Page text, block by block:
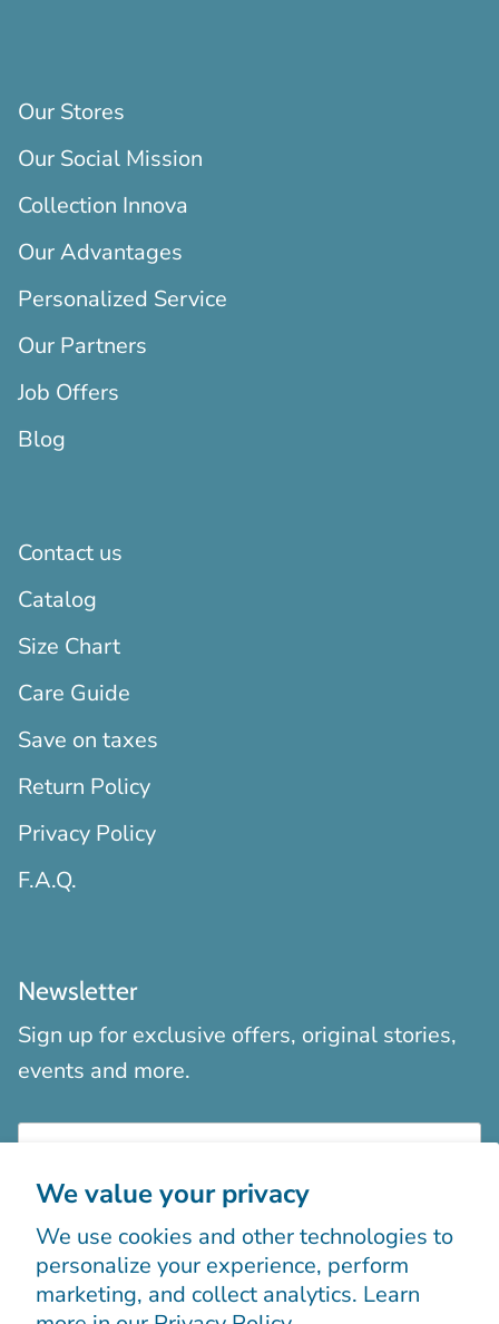
We value your privacy
We use cookies and other technologies to
personalize your experience, perform
marketing, and collect analytics. Learn
Our Stores
Our Social Mission
Collection Innova
Our Advantages
Personalized Service
Our Partners
Job Offers
Blog
Contact us
Catalog
Size Chart
Care Guide
Save on taxes
Return Policy
Privacy Policy
F.A.Q.
Newsletter
Sign up for exclusive offers, original stories,
events and more.
Sign up